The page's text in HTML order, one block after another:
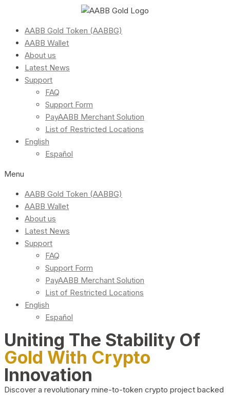
AABB Gold Token (AABBG)
AABB Wallet
About us
Latest News
Support
FAQ
Support Form
PayAABB Merchant Solution
List of Restricted Locations
English
Español
Menu
AABB Gold Token (AABBG)
AABB Wallet
About us
Latest News
Support
FAQ
Support Form
PayAABB Merchant Solution
List of Restricted Locations
English
Español
Uniting The Stability Of
Gold With Crypto
Innovation
Discover a revolutionary mine-to-token crypto project backed